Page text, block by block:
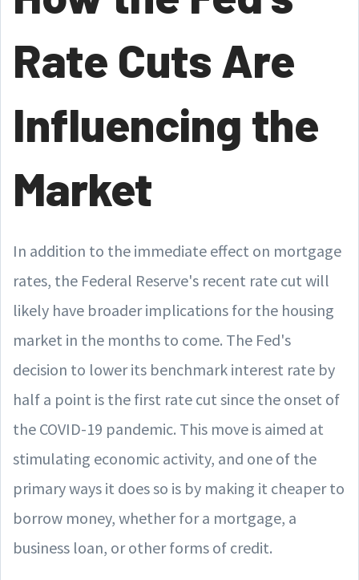
Rate Cuts Are
Influencing the
Market
In addition to the immediate effect on mortgage
rates, the Federal Reserve's recent rate cut will
likely have broader implications for the housing
market in the months to come. The Fed's
decision to lower its benchmark interest rate by
half a point is the first rate cut since the onset of
the COVID-19 pandemic. This move is aimed at
stimulating economic activity, and one of the
primary ways it does so is by making it cheaper to
borrow money, whether for a mortgage, a
business loan, or other forms of credit.